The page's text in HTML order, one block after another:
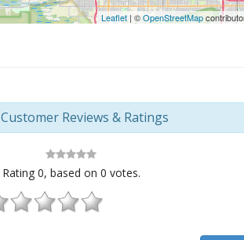
Leaflet | ©OpenStreetMap
Customer Reviews & Ratings
Rating 0, based on 0 votes.